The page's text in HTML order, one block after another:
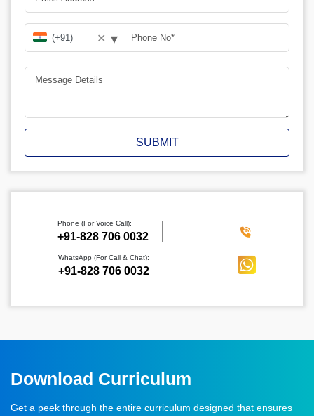
✕ ▾
SUBMIT
Phone (For Voice Call):
‪+91-828 706 0032
WhatsApp (For Call & Chat):
+91-828 706 0032
Download Curriculum
Get a peek through the entire curriculum designed that ensures